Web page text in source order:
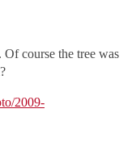
course the tree was
2009-